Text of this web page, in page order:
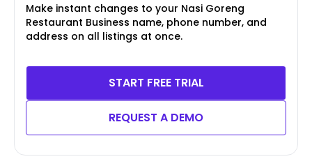
Make instant changes to your Nasi Goreng
Restaurant Business name, phone number, and
address on all listings at once.
START FREE TRIAL
REQUEST A DEMO